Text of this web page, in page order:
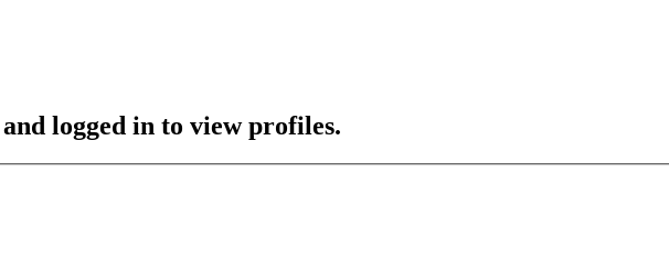
logged in to view profiles.